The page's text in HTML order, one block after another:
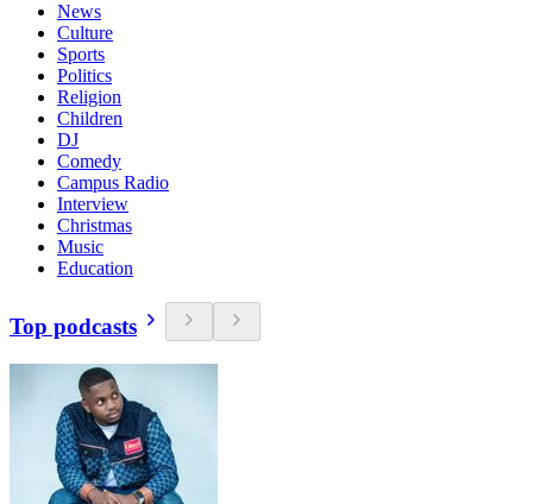
News
Culture
Sports
Politics
Religion
Children
DJ
Comedy
Campus Radio
Interview
Christmas
Music
Education
Top podcasts